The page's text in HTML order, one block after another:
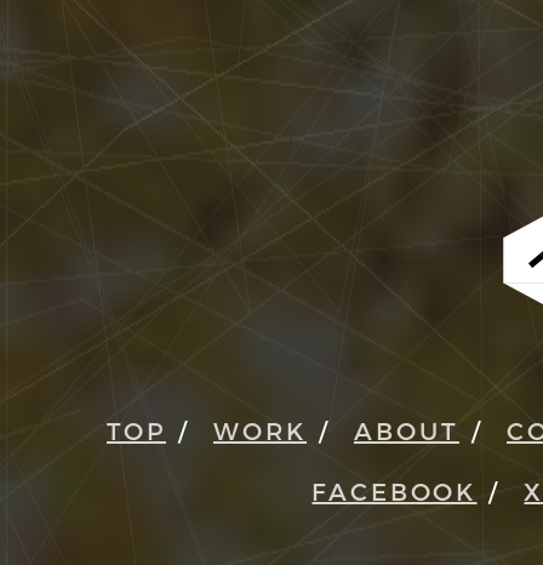
TOP WORK ABOUT
FACEBOOK